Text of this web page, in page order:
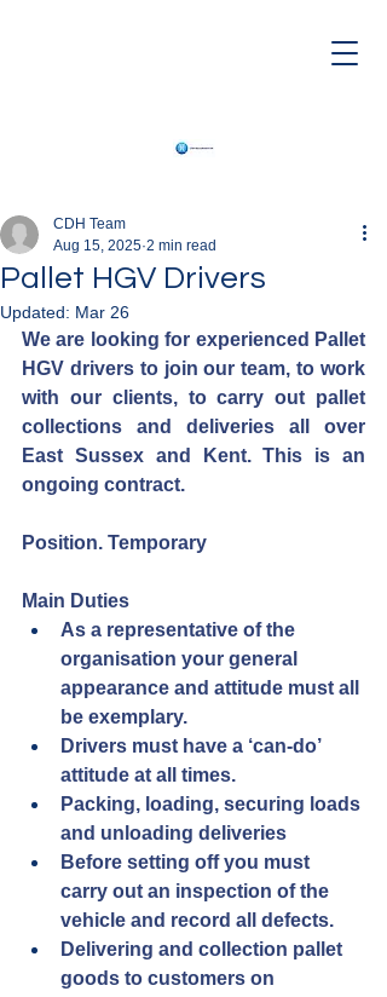
Pallet HGV Drivers
CDH Team
Aug 15, 2025 2 min read
Updated: Mar 26
We are looking for experienced Pallet
HGV drivers to join our team, to work
with our clients, to carry out pallet
collections and deliveries all over
East Sussex and Kent. This is an
ongoing contract.
Position. Temporary
Main Duties
As a representative of the
organisation your general
appearance and attitude must all
be exemplary.
Drivers must have a ‘can-do’
attitude at all times.
Packing, loading, securing loads
and unloading deliveries
Before setting off you must
carry out an inspection of the
vehicle and record all defects.
Delivering and collection pallet
goods to customers on